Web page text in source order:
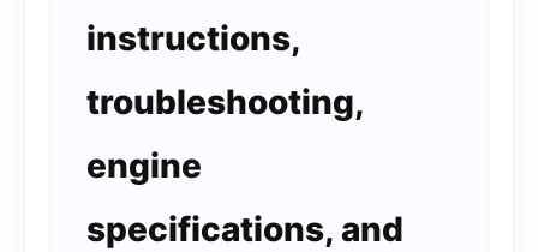
instructions,
troubleshooting,
engine
specifications, and